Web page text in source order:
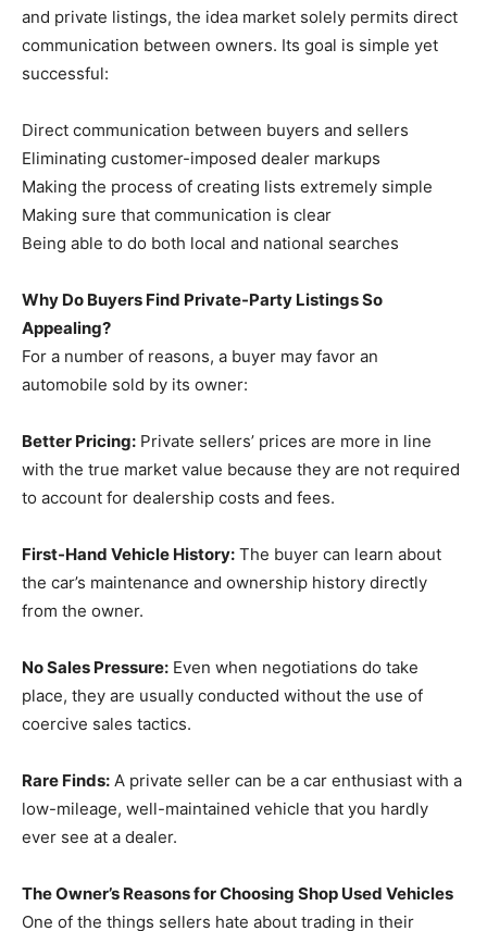
and private listings, the idea market solely permits direct
communication between owners. Its goal is simple yet
successful:
Direct communication between buyers and sellers
Eliminating customer-imposed dealer markups
Making the process of creating lists extremely simple
Making sure that communication is clear
Being able to do both local and national searches
Why Do Buyers Find Private-Party Listings So
Appealing?
For a number of reasons, a buyer may favor an
automobile sold by its owner:
Better Pricing: Private sellers’ prices are more in line
with the true market value because they are not required
to account for dealership costs and fees.
First-Hand Vehicle History: The buyer can learn about
the car’s maintenance and ownership history directly
from the owner.
No Sales Pressure: Even when negotiations do take
place, they are usually conducted without the use of
coercive sales tactics.
Rare Finds: A private seller can be a car enthusiast with a
low-mileage, well-maintained vehicle that you hardly
ever see at a dealer.
The Owner’s Reasons for Choosing Shop Used Vehicles
One of the things sellers hate about trading in their